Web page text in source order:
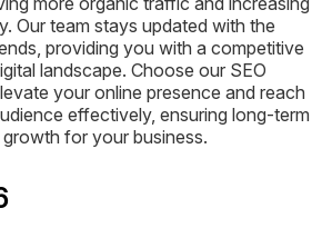
Our team stays updated with the
providing you with a competitive
landscape. Choose our SEO
your online presence and reach
effectively, ensuring long-term
for your business.